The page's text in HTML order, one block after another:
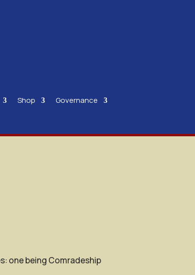
Shop
Governance
one being Comradeship